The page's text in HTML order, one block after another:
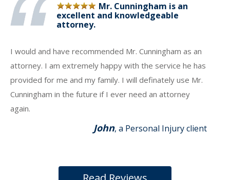
Mr. Cunningham is an
excellent and knowledgeable
attorney.
I would and have recommended Mr. Cunningham as an
attorney. I am extremely happy with the service he has
provided for me and my family. I will definately use Mr.
Cunningham in the future if I ever need an attorney
again.
John, a Personal Injury client